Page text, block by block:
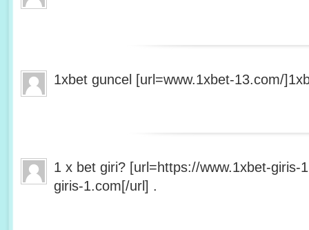
1xbet guncel [url=www.1xbet-13.com/
1 x bet giri? [url=https://www.1xbet-giris-
giris-1.com[/url] .